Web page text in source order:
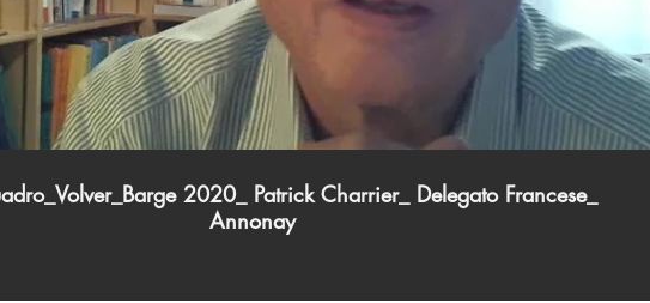
2020_ Patrick Charrier_ Delegato Francese_
Annonay